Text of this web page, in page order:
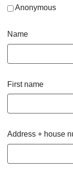
Anonymous
Name
First name
Address + house